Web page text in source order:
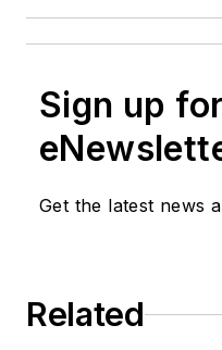
Sign up
Get the latest news
Related